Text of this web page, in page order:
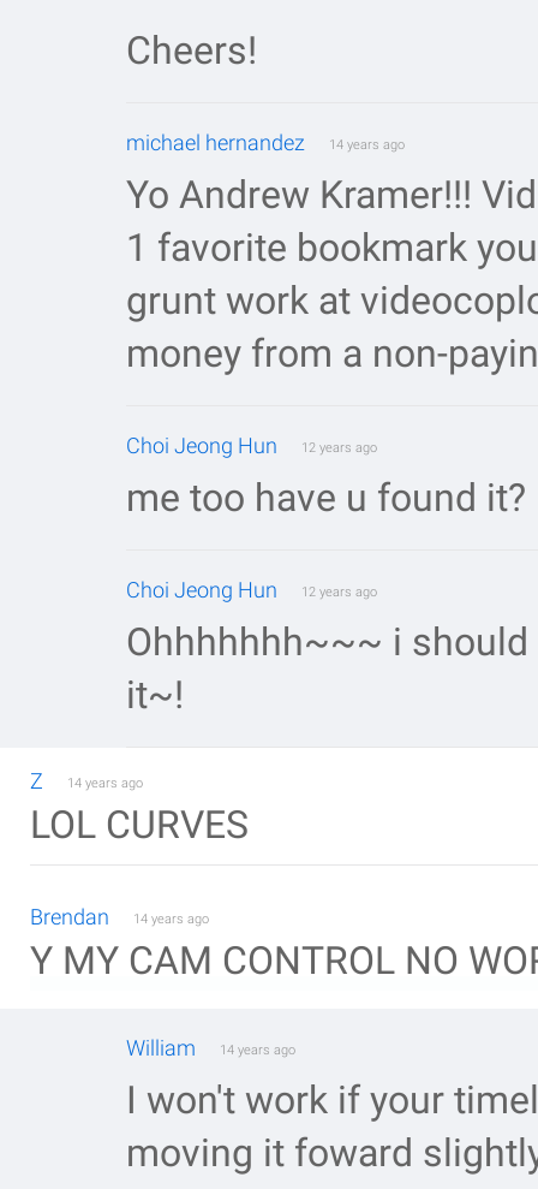
Cheers!
michael hernandez 14 years ago
Yo Andrew Kramer!!!
1 favorite bookmark
grunt work at
money from a non-
Choi Jeong Hun 12 years ago
me too have u found it?
Choi Jeong Hun 12 years ago
Ohhhhhhh~~~ i
it~!
Z 14 years ago
LOL CURVES
Brendan 14 years ago
Y MY CAM CONTROL NO
William 14 years ago
I won't work if your
moving it foward